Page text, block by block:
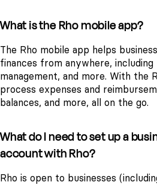
What is the Rho mobile app?
The Rho mobile app helps
finances from anywhere, including
management, and more. With the
process expenses and
balances, and more, all on the go.
What do I need to set up a
account with Rho?
Rho is open to businesses